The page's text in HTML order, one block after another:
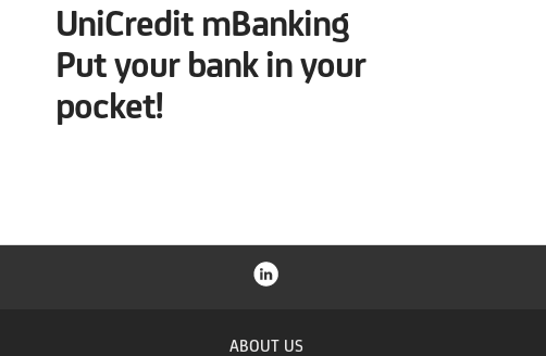
UniCredit mBanking
Put your bank in your
pocket!
ABOUT US